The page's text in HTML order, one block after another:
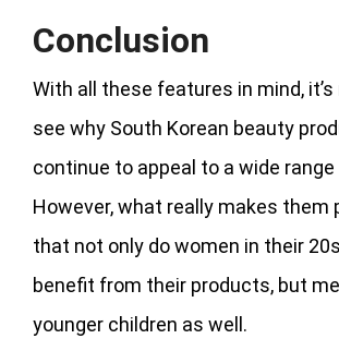
Conclusion
With all these features in mind,
see why South Korean beauty
continue to appeal to a wide range
However, what really makes them
that not only do women in their
benefit from their products, but
younger children as well.